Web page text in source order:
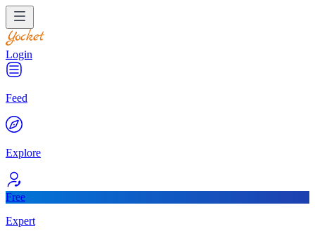
Login
Feed
Explore
Free
Expert